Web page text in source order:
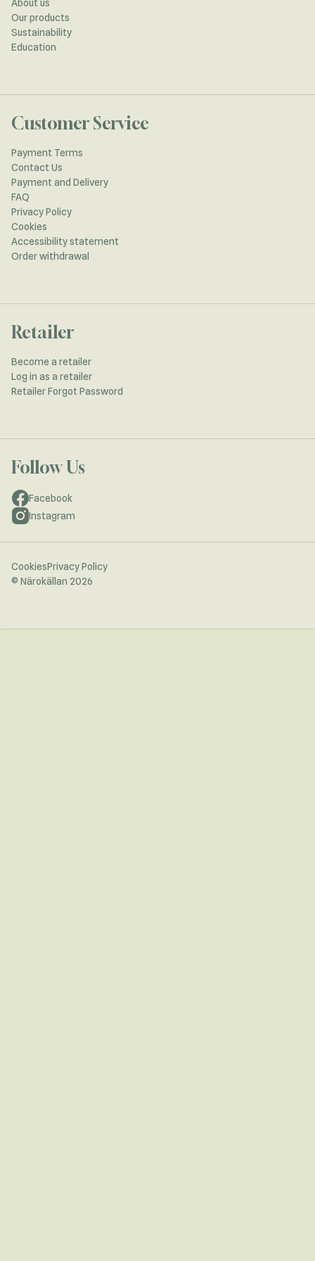
About us
Our products
Sustainability
Education
Customer Service
Payment Terms
Contact Us
Payment and Delivery
FAQ
Privacy Policy
Cookies
Accessibility statement
Order withdrawal
Retailer
Become a retailer
Log in as a retailer
Retailer Forgot Password
Follow Us
Facebook
Instagram
CookiesPrivacy Policy
© Närokällan 2026